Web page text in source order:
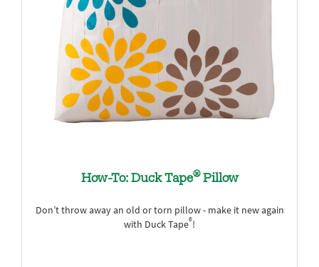
How-To: Duck Tape®Pillow
Don’t throw away an old or torn pillow - make it new again
with Duck Tape®!